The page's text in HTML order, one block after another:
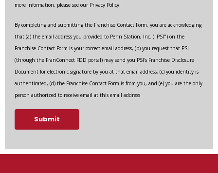
more information, please see our Privacy Policy.
By completing and submitting the Franchise Contact Form, you are acknowledging
that (a) the email address you provided to Penn Station, Inc. ("PSI") on the
Franchise Contact Form is your correct email address, (b) you request that PSI
(through the FranConnect FDD portal) may send you PSI's Franchise Disclosure
Document for electronic signature by you at that email address, (c) you identity is
authenticated, (d) the Franchise Contact Form is from you, and (e) you are the only
person authorized to receive email at this email address.
Submit